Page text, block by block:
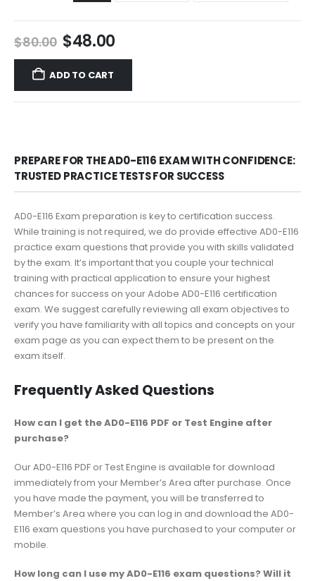
$80.00 Original
price
was:
$80.00.
$48.00Current
price
$48.00.
ADD TO CART
PREPARE FOR THE AD0-E116 EXAM WITH CONFIDENCE:
TRUSTED PRACTICE TESTS FOR SUCCESS
AD0-E116 Exam preparation is key to certification success.
While training is not required, we do provide effective AD0-E116
practice exam questions that provide you with skills validated
by the exam. It’s important that you couple your technical
training with practical application to ensure your highest
chances for success on your Adobe AD0-E116 certification
exam. We suggest carefully reviewing all exam objectives to
verify you have familiarity with all topics and concepts on your
exam page as you can expect them to be present on the
exam itself.
Frequently Asked Questions
How can I get the AD0-E116 PDF or Test Engine after
purchase?
Our AD0-E116 PDF or Test Engine is available for download
immediately from your Member’s Area after purchase. Once
you have made the payment, you will be transferred to
Member’s Area where you can log in and download the AD0-
E116 exam questions you have purchased to your computer or
mobile.
How long can I use my AD0-E116 exam questions? Will it